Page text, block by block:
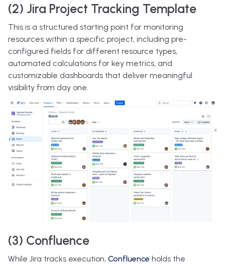
(2) Jira Project Tracking Template
This is a structured starting point for monitoring
resources within a specific project, including pre-
configured fields for different resource types,
automated calculations for key metrics, and
customizable dashboards that deliver meaningful
visibility from day one.
(3) Confluence
While Jira tracks execution, Confluence holds the